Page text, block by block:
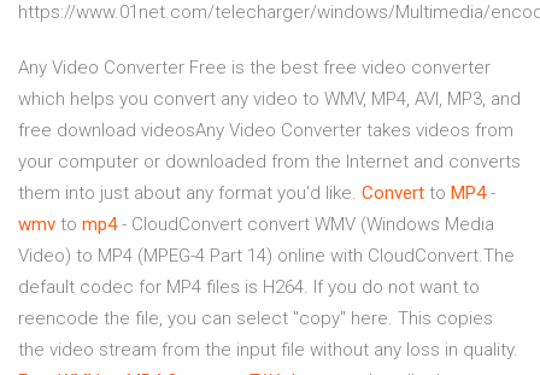
https://www.01net.com/telecharger/windows/Multimedia/
Any Video Converter Free is the best free video converter
which helps you convert any video to WMV, MP4, AVI, MP3, and
free download videosAny Video Converter takes videos from
your computer or downloaded from the Internet and converts
them into just about any format you'd like. Convert to MP4-
wmv to mp4- CloudConvert convert WMV (Windows Media
Video) to MP4 (MPEG-4 Part 14) online with CloudConvert.The
default codec for MP4 files is H264. If you do not want to
reencode the file, you can select "copy" here. This copies
the video stream from the input file without any loss in quality.